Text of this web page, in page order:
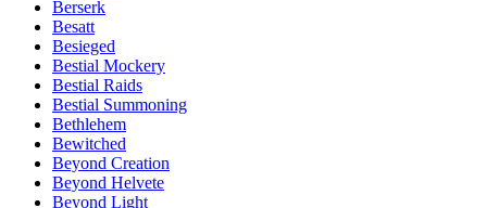
Berserk
Besatt
Besieged
Bestial Mockery
Bestial Raids
Bestial Summoning
Bethlehem
Bewitched
Beyond Creation
Beyond Helvete
Beyond Light